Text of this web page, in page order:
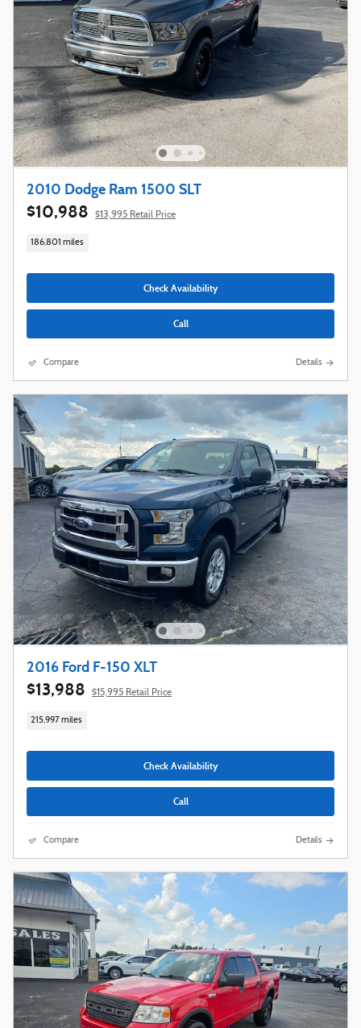
2010 Dodge Ram 1500 SLT
$10,988 $13,995 Retail Price
186,801 miles
Check Availability
Call
Compare Details
2016 Ford F-150 XLT
$13,988 $15,995 Retail Price
215,997 miles
Check Availability
Call
Compare Details